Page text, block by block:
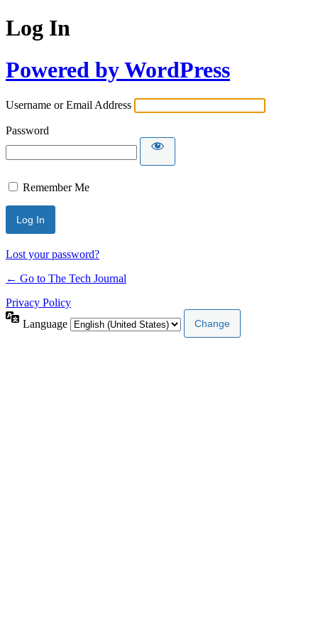
Log In
Powered by WordPress
Username or Email Address
Password
Remember Me
Lost your password?
← Go to The Tech Journal
Privacy Policy
Language